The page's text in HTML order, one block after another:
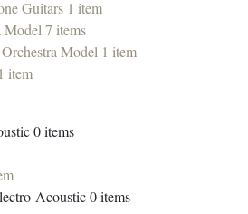
Guitars 1 item
Model7 items
Model 1 item
1 item
0items
Acoustic0items